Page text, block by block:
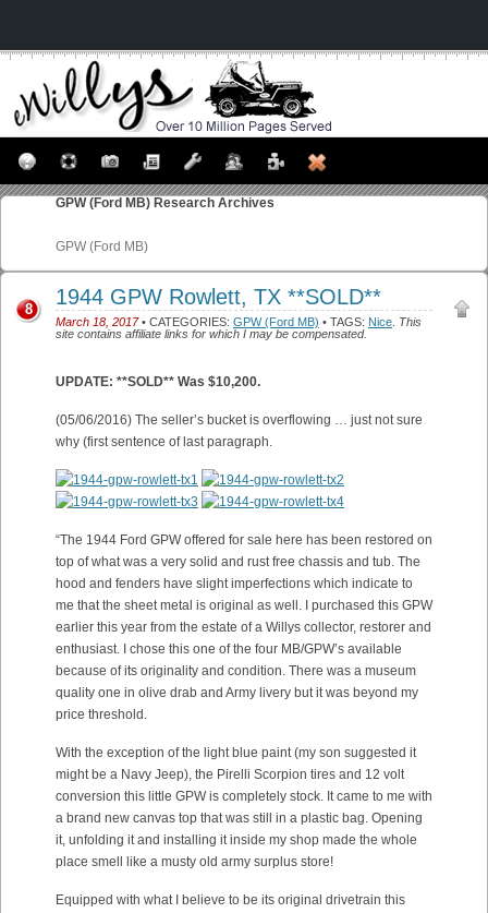
GPW (Ford MB) Research Archives
GPW (Ford MB)
1944 GPW Rowlett, TX **SOLD**
March 18, 2017• CATEGORIES: GPW (Ford MB) • TAGS: Nice This
site contains affiliate links for which I may be compensated.
8
UPDATE: **SOLD** Was $10,200.
(05/06/2016) The seller’s bucket is overflowing … just not sure
why (first sentence of last paragraph.
“The 1944 Ford GPW offered for sale here has been restored on
top of what was a very solid and rust free chassis and tub. The
hood and fenders have slight imperfections which indicate to
me that the sheet metal is original as well. I purchased this GPW
earlier this year from the estate of a Willys collector, restorer and
enthusiast. I chose this one of the four MB/GPW’s available
because of its originality and condition. There was a museum
quality one in olive drab and Army livery but it was beyond my
price threshold.
With the exception of the light blue paint (my son suggested it
might be a Navy Jeep), the Pirelli Scorpion tires and 12 volt
conversion this little GPW is completely stock. It came to me with
a brand new canvas top that was still in a plastic bag. Opening
it, unfolding it and installing it inside my shop made the whole
place smell like a musty old army surplus store!
Equipped with what I believe to be its original drivetrain this